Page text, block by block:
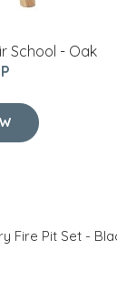
School - Oak